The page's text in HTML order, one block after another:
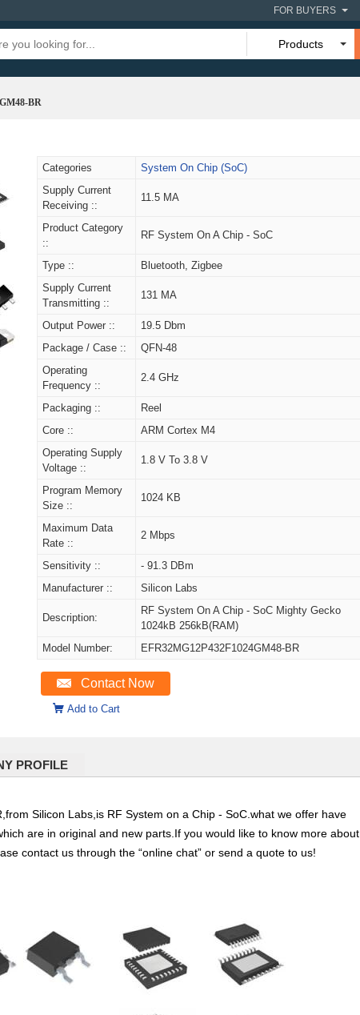
FOR BUYERS
Products
BR
Categories
System On Chip (SoC)
Supply Current
Receiving ::
11.5 MA
Product Category
::
RF System On A Chip - SoC
Type ::
Bluetooth, Zigbee
Supply Current
Transmitting ::
131 MA
Output Power ::
19.5 Dbm
Package / Case ::
QFN-48
Operating
Frequency ::
2.4 GHz
Packaging ::
Reel
Core ::
ARM Cortex M4
Operating Supply
Voltage ::
1.8 V To 3.8 V
Program Memory
Size ::
1024 KB
Maximum Data
Rate ::
2 Mbps
Sensitivity ::
- 91.3 DBm
Manufacturer ::
Silicon Labs
Description:
RF System On A Chip - SoC Mighty Gecko
1024kB 256kB(RAM)
Model Number:
EFR32MG12P432F1024GM48-BR
Contact Now
Add to Cart
PROFILE
Silicon Labs,is RF System on a Chip - SoC.what we offer have
are in original and new parts.If you would like to know more about
contact us through the “online chat” or send a quote to us!